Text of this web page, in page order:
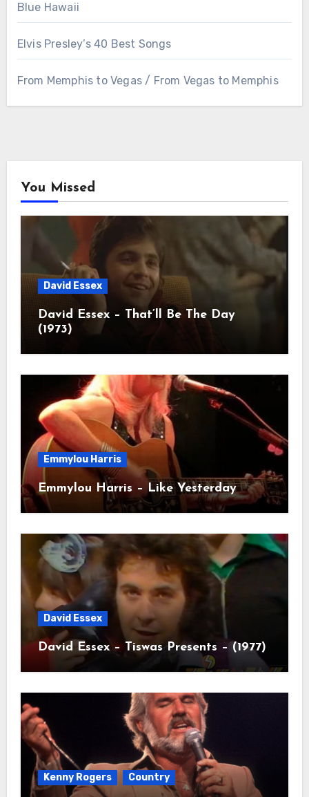
Blue Hawaii
Elvis Presley’s 40 Best Songs
From Memphis to Vegas / From Vegas to Memphis
You Missed
David Essex
David Essex – That’ll Be The Day
(1973)
Emmylou Harris
Emmylou Harris – Like Yesterday
David Essex
David Essex – Tiswas Presents – (1977)
Kenny Rogers Country